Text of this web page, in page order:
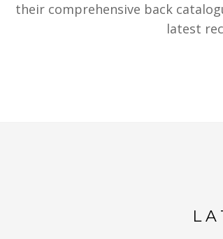
their comprehensive back
latest